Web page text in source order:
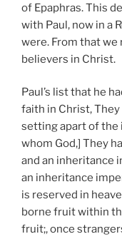
of Epaphras. This
with Paul, now in a
were. From that we
believers in Christ.
Paul’s list that he
faith in Christ,
setting apart of the
whom God,] They
and an inheritance
an inheritance
is reserved in
borne fruit within
fruit;, once